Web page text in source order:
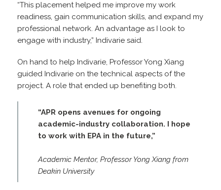
“This placement helped me improve my work
readiness, gain communication skills, and expand my
professional network. An advantage as I look to
engage with industry,” Indivarie said.
On hand to help Indivarie, Professor Yong Xiang
guided Indivarie on the technical aspects of the
project. A role that ended up benefiting both.
“APR opens avenues for ongoing
academic-industry collaboration. I hope
to work with EPA in the future,”
Academic Mentor, Professor Yong Xiang from
Deakin University